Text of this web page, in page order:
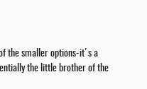
the smaller options-it's a
the little brother of the